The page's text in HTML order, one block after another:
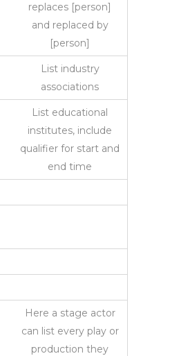
replaces [person]
and replaced by
[person]
List industry
associations
List educational
institutes, include
qualifier for start and
end time
Here a stage actor
can list every play or
production they